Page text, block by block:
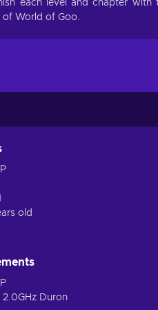
each level and chapter
of World of Goo.
old
2.0GHz Duron